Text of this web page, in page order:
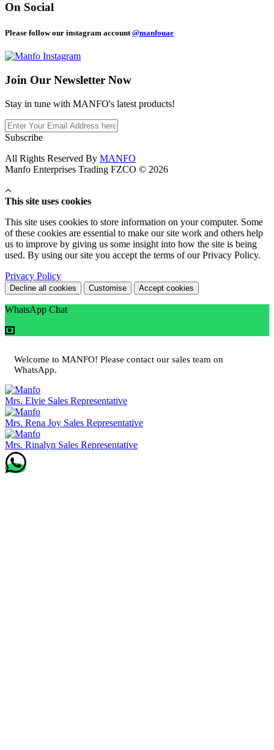
On Social
Please follow our instagram account @manfouae
Join Our Newsletter Now
Stay in tune with MANFO's latest products!
Subscribe
All Rights Reserved By MANFO
Manfo Enterprises Trading FZCO © 2026
This site uses cookies
This site uses cookies to store information on your computer. Some
of these cookies are essential to make our site work and others help
us to improve by giving us some insight into how the site is being
used. By using our site you accept the terms of our Privacy Policy.
Privacy Policy
Decline all cookies Customise Accept cookies
WhatsApp Chat
Welcome to MANFO! Please contact our sales team on
WhatsApp.
Mrs. Elvie Sales Representative
Mrs. Rena Joy Sales Representative
Mrs. Rinalyn Sales Representative